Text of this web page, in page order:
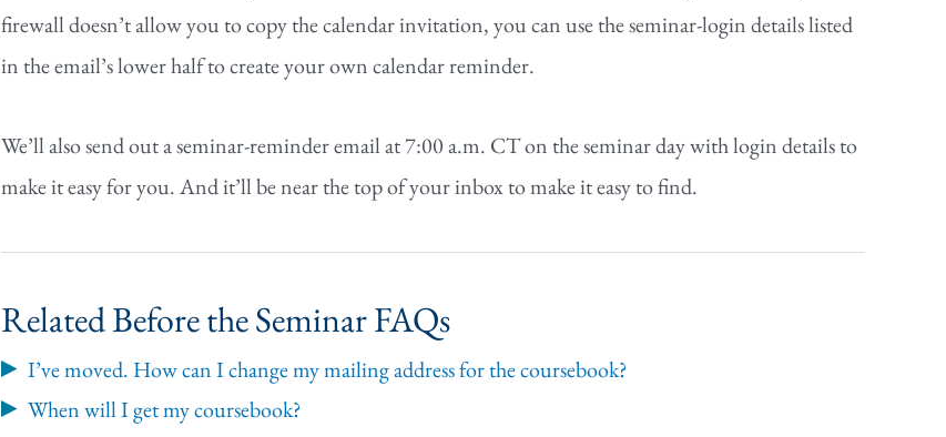
firewall doesn’t allow you to copy the calendar invitation, you can use the seminar-login details listed
in the email’s lower half to create your own calendar reminder.
We’ll also send out a seminar-reminder email at 7:00 a.m. CT on the seminar day with login details to
make it easy for you. And it’ll be near the top of your inbox to make it easy to find.
Related Before the Seminar FAQs
I’ve moved. How can I change my mailing address for the coursebook?
When will I get my coursebook?